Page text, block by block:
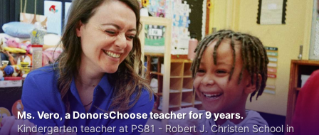
Ms. Vero, a DonorsChoose teacher for 9 years.
Kindergarten teacher at PS81 - Robert J. Christen School in